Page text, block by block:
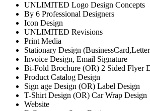
UNLIMITED Logo Design Concepts
By 6 Professional Designers
Icon Design
UNLIMITED Revisions
Print Media
Stationary Design
Invoice Design, Email Signature
Bi-Fold Brochure (OR) 2 Sided Flyer
Product Catalog Design
Sign age Design (OR) Label Design
T-Shirt Design (OR) Car Wrap Design
Website